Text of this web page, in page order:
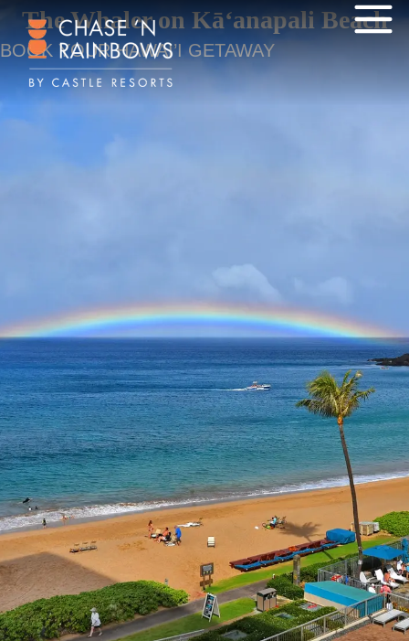
The Whaler on Kā‘anapali Beach
BOOK YOUR HAWAI’I GETAWAY